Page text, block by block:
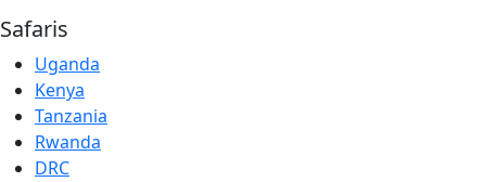
Safaris
Uganda
Kenya
Tanzania
Rwanda
DRC